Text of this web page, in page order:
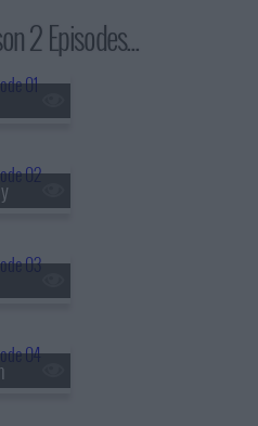
2 Episodes...